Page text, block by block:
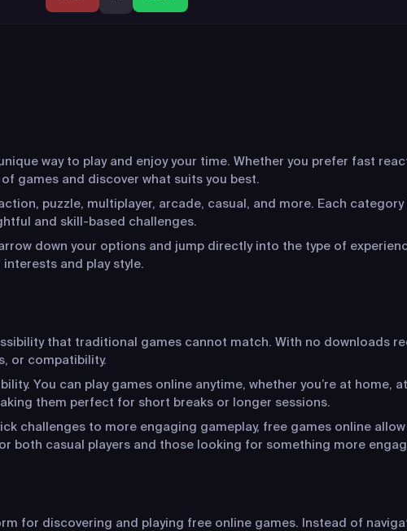
way to play and enjoy your time. Whether you prefer fast
games and discover what suits you best.
puzzle, multiplayer, arcade, casual, and more. Each
and skill-based challenges.
down your options and jump directly into the type of
and play style.
that traditional games cannot match. With no downloads
or compatibility.
You can play games online anytime, whether you’re at home,
them perfect for short breaks or longer sessions.
challenges to more engaging gameplay, free games online
both casual players and those looking for something more
for discovering and playing free online games. Instead of